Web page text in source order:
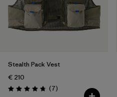
Stealth Pack Vest
€ 210
Rating: 4.7 / 5 (7Reviews
)